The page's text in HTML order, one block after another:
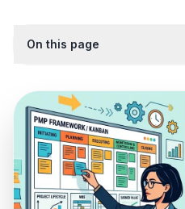
On this page